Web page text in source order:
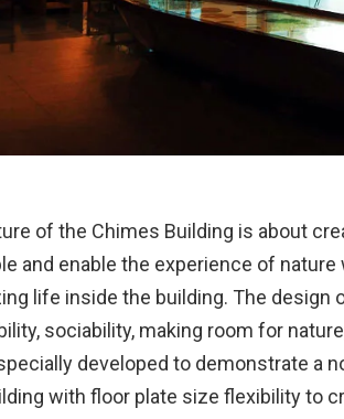
of the Chimes Building is about
and enable the experience of
life inside the building. The design
sociability, making room for
developed to demonstrate a
with floor plate size flexibility to